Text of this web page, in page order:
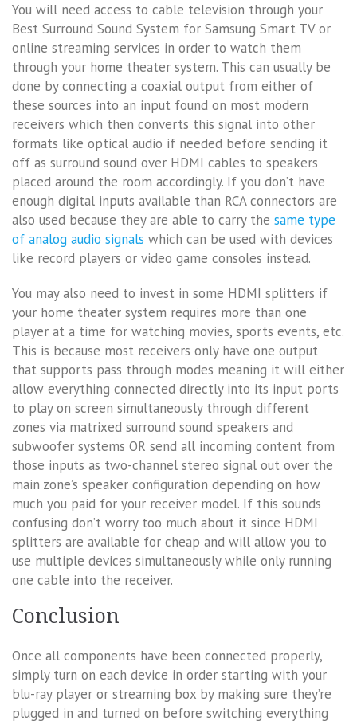
You will need access to cable television through your
Best Surround Sound System for Samsung Smart TV or
online streaming services in order to watch them
through your home theater system. This can usually be
done by connecting a coaxial output from either of
these sources into an input found on most modern
receivers which then converts this signal into other
formats like optical audio if needed before sending it
off as surround sound over HDMI cables to speakers
placed around the room accordingly. If you don’t have
enough digital inputs available than RCA connectors are
also used because they are able to carry the same type
of analog audio signals which can be used with devices
like record players or video game consoles instead.
You may also need to invest in some HDMI splitters if
your home theater system requires more than one
player at a time for watching movies, sports events, etc.
This is because most receivers only have one output
that supports pass through modes meaning it will either
allow everything connected directly into its input ports
to play on screen simultaneously through different
zones via matrixed surround sound speakers and
subwoofer systems OR send all incoming content from
those inputs as two-channel stereo signal out over the
main zone’s speaker configuration depending on how
much you paid for your receiver model. If this sounds
confusing don’t worry too much about it since HDMI
splitters are available for cheap and will allow you to
use multiple devices simultaneously while only running
one cable into the receiver.
Conclusion
Once all components have been connected properly,
simply turn on each device in order starting with your
blu-ray player or streaming box by making sure they’re
plugged in and turned on before switching everything